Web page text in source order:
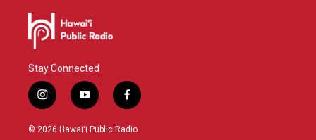
Stay Connected
i
n
s
y
o
u
f
a
c
© 2026 Hawaiʻi Public Radio